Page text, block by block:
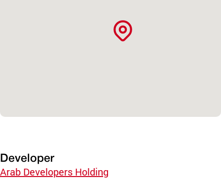
Developer
Arab Developers Holding